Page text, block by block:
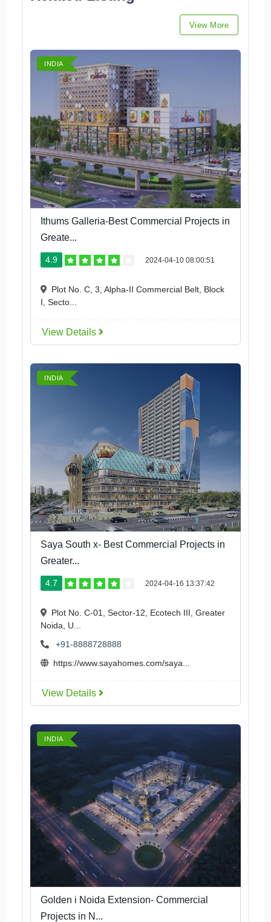
View More
INDIA
Ithums Galleria-Best Commercial Projects in
Greate...
4.9 2024-04-10 08:00:51
Plot No. C, 3, Alpha-II Commercial Belt, Block
I, Secto...
View Details
INDIA
Saya South x- Best Commercial Projects in
Greater...
4.7 2024-04-16 13:37:42
Plot No. C-01, Sector-12, Ecotech III, Greater
Noida, U...
+91-8888728888
https://www.sayahomes.com/saya...
View Details
INDIA
Golden i Noida Extension- Commercial
Projects in N...